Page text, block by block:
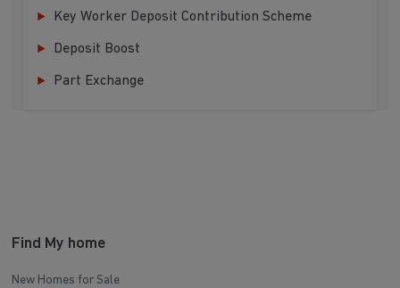
Key Worker Deposit Contribution Scheme
Deposit Boost
Part Exchange
Find My home
New Homes for Sale